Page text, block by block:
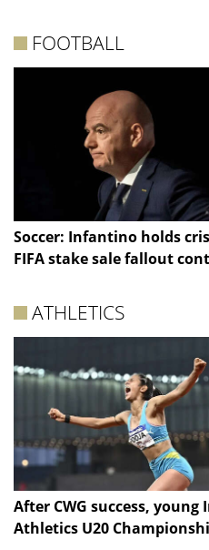
FOOTBALL
Soccer: Infantino holds
FIFA stake sale fallout
ATHLETICS
After CWG success, young
Athletics U20